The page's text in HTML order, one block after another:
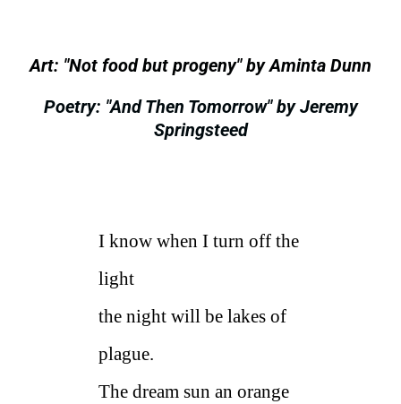
Art: "Not food but progeny" by Aminta Dunn
Poetry: "And Then Tomorrow" by Jeremy
Springsteed
I know when I turn off the
light
the night will be lakes of
plague.
The dream sun an orange